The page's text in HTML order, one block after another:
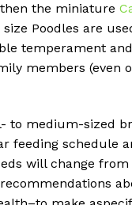
the miniature
Poodles are
temperament
members
medium-sized
feeding
will change